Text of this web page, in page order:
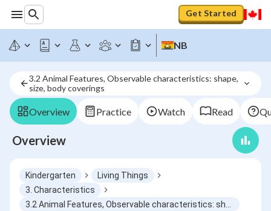
Get Started
NB
3.2 Animal Features, Observable characteristics: shape,
size, body coverings
Overview Practice Watch Read
Overview
Kindergarten
Living Things
3. Characteristics